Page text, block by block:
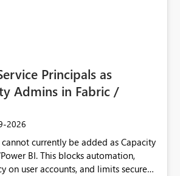
Principals as
Admins in Fabric /
2026
currently be added as Capacity
automation,
on user accounts, and limits secure